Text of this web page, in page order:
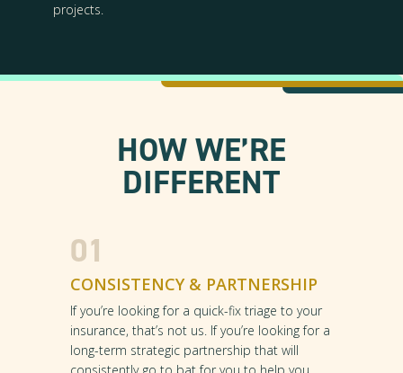
projects.
HOW WE’RE
DIFFERENT
01
CONSISTENCY & PARTNERSHIP
If you’re looking for a quick-fix triage to your
insurance, that’s not us. If you’re looking for a
long-term strategic partnership that will
consistently go to bat for you to help you